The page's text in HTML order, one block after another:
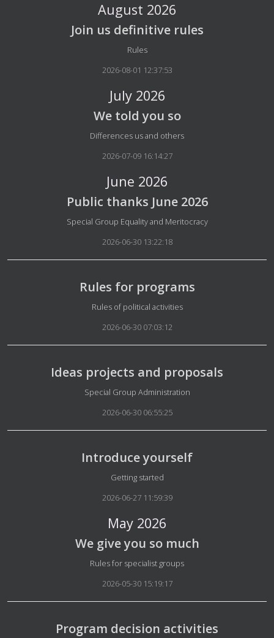
August 2026
Join us definitive rules
Details
Rules
2026-08-01 12:37:53
July 2026
We told you so
Details
Differences us and others
2026-07-09 16:14:27
June 2026
Public thanks June 2026
Details
Special Group Equality and Meritocracy
2026-06-30 13:22:18
Rules for programs
Details
Rules of political activities
2026-06-30 07:03:12
Ideas projects and proposals
Details
Special Group Administration
2026-06-30 06:55:25
Introduce yourself
Details
Getting started
2026-06-27 11:59:39
May 2026
We give you so much
Details
Rules for specialist groups
2026-05-30 15:19:17
Program decision activities